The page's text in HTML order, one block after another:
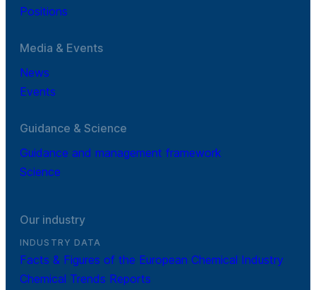
Positions
Media & Events
News
Events
Guidance & Science
Guidance and management framework
Science
Our industry
INDUSTRY DATA
Facts & Figures of the European Chemical Industry
Chemical Trends Reports